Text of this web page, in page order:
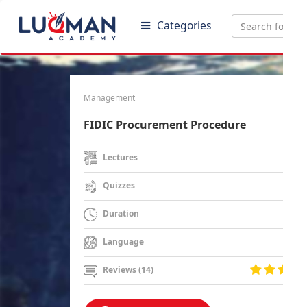
Categories
Management
FIDIC Procurement Procedure
Lectures
Quizzes
Duration
Language
Reviews (14)